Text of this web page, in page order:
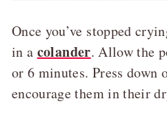
Once you’ve stopped
in a colander. Allow the
or 6 minutes. Press down
encourage them in their